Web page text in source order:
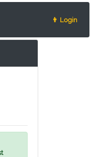
👨 Login